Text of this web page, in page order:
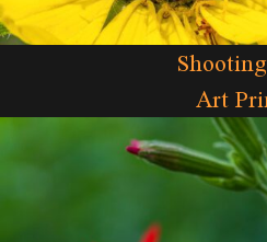
Art